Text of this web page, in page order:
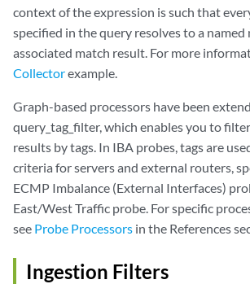
context of the expression is such that
specified in the query resolves to a named
associated match result. For more
Collectorexample.
Graph-based processors have been
query_tag_filter, which enables you to
results by tags. In IBA probes, tags are
criteria for servers and external routers,
ECMP Imbalance (External Interfaces)
East/West Traffic probe. For specific
see Probe Processors in the References
Ingestion Filters